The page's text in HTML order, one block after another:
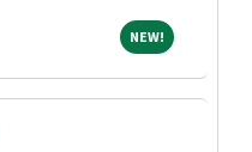
NEW!NEW!